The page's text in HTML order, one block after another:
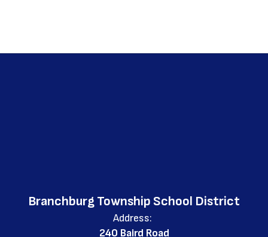
Branchburg Township School District
Address:
240 Baird Road